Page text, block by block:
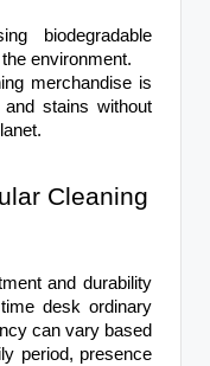
biodegradable
environment.
merchandise is
stains without
Cleaning
and durability
desk ordinary
can vary based
period, presence